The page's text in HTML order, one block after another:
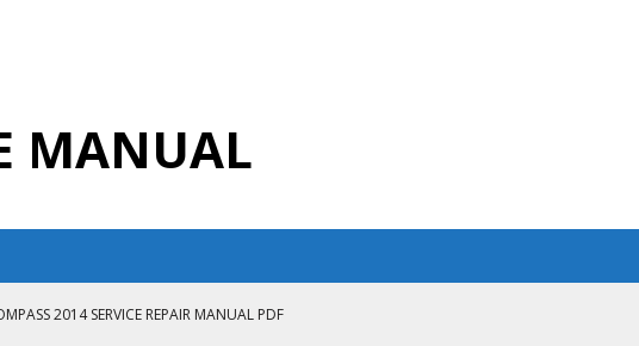
MANUAL
2014 SERVICE REPAIR MANUAL PDF